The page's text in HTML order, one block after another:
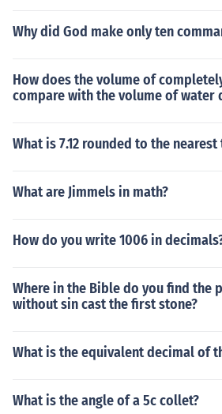
Why did God make only ten
How does the volume of
compare with the volume of water
What is 7.12 rounded to the nearest
What are Jimmels in math?
How do you write 1006 in
Where in the Bible do you find the
without sin cast the first stone?
What is the equivalent decimal of
What is the angle of a 5c collet?